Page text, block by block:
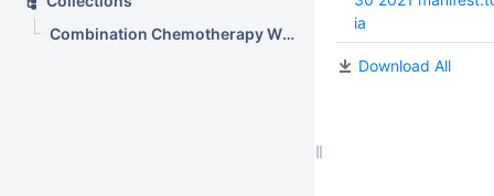
Combination Chemotherapy With or Without Radiation Therapy in Treating Young Patients With Newly Diagnosed Stage III or Stage IV Wilms Tumor (AREN0533)
ia
Download All